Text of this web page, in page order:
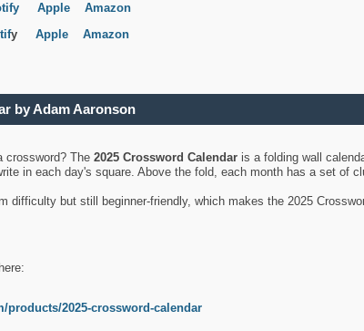
Apple
Amazon
y Apple Amazon
by Adam Aaronson
crossword? The 2025 Crossword Calendaris a folding wall
in each day's square. Above the fold, each month has a set of
difficulty but still beginner-friendly, which makes the 2025
products/2025-crossword-calendar